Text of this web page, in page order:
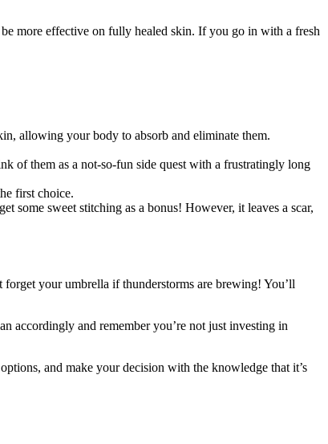
more effective on fully healed skin. If you go in with a fresh
allowing your body to absorb and eliminate them.
of them as a not-so-fun side quest with a frustratingly long
first choice.
some sweet stitching as a bonus! However, it leaves a scar,
your umbrella if thunderstorms are brewing! You’ll
accordingly and remember you’re not just investing in
and make your decision with the knowledge that it’s